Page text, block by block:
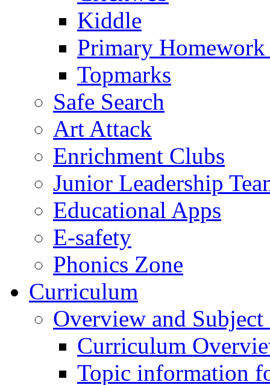
Kiddle
Primary
Topmarks
Safe Search
Art Attack
Enrichment Clubs
Junior Leadership
Educational Apps
E-safety
Phonics Zone
Curriculum
Overview and
Curriculum
Topic information